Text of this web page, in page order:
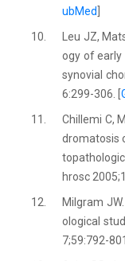
ubMed
10.
Leu JZ,
ogy of early
synovial
6:299-306. [
11.
Chillemi C,
dromatosis
hrosc
12.
Milgram
ological
7;59:792-